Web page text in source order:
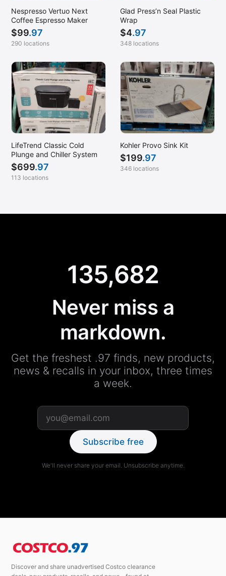
Nespresso Vertuo Next
Coffee Espresso Maker
$99.97
290 locations
Glad Press’n Seal Plastic
Wrap
$4.97
348 locations
LifeTrend Classic Cold
Plunge and Chiller System
$699.97
113 locations
Kohler Provo Sink Kit
$199.97
346 locations
135,682
Never miss a
markdown.
Get the freshest .97 finds, new products,
news & recalls in your inbox, three times
a week.
Subscribe free
We'll never share your email. Unsubscribe anytime.
Discover and share unadvertised Costco clearance